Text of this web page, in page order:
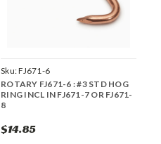
Sku:FJ671-6
ROTARY FJ671-6 : #3 STD HOG
RING INCL IN FJ671-7 OR FJ671-
8
$14.85